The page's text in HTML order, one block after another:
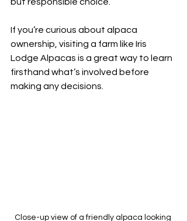
If you’re curious about alpaca
ownership, visiting a farm like Iris
Lodge Alpacas is a great way to learn
firsthand what’s involved before
making any decisions.
Close-up view of a friendly alpaca looking